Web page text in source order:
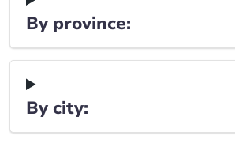
By province:
By city: